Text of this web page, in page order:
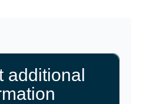
additional